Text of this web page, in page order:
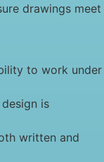
drawings meet
to work under
is
written and